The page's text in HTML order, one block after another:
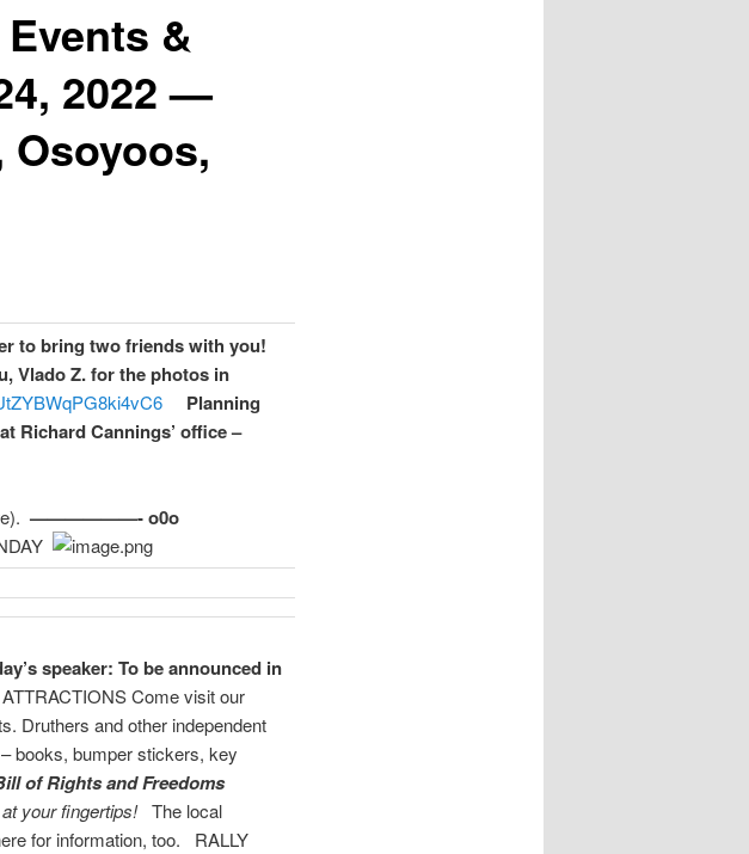
&
2022 —
to bring two friends with you!
Vlado Z. for the photos in
Planning
Richard Cannings’ office –
——————- o0o
speaker: To be announced in
Come visit our
Druthers and other independent
books, bumper stickers, key
of Rights and Freedoms
your fingertips! The local
for information, too. RALLY